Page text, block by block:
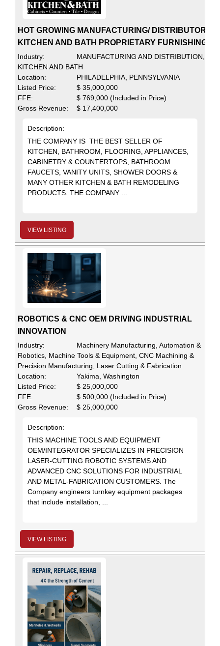
HOT GROWING MANUFACTURING/ DISTRIBUTOR OF
KITCHEN AND BATH PROPRIETARY FURNISHINGS
Industry:
MANUFACTURING AND DISTRIBUTION,
KITCHEN AND BATH
Location:
PHILADELPHIA, PENNSYLVANIA
Listed Price:
$ 35,000,000
FFE:
$ 769,000 (Included in Price)
Gross Revenue:
$ 17,400,000
Description:
THE COMPANY IS THE BEST SELLER OF
KITCHEN, BATHROOM, FLOORING, APPLIANCES,
CABINETRY & COUNTERTOPS, BATHROOM
FAUCETS, VANITY UNITS, SHOWER DOORS &
MANY OTHER KITCHEN & BATH REMODELING
PRODUCTS. THE COMPANY ...
VIEW LISTING
ROBOTICS & CNC OEM DRIVING INDUSTRIAL
INNOVATION
Industry:
Machinery Manufacturing, Automation &
Robotics, Machine Tools & Equipment, CNC Machining &
Precision Manufacturing, Laser Cutting & Fabrication
Location:
Yakima, Washington
Listed Price:
$ 25,000,000
FFE:
$ 500,000 (Included in Price)
Gross Revenue:
$ 25,000,000
Description:
THIS MACHINE TOOLS AND EQUIPMENT
OEM/INTEGRATOR SPECIALIZES IN PRECISION
LASER-CUTTING ROBOTIC SYSTEMS AND
ADVANCED CNC SOLUTIONS FOR INDUSTRIAL
AND METAL-FABRICATION CUSTOMERS. The
Company engineers turnkey equipment packages
that include installation, ...
VIEW LISTING